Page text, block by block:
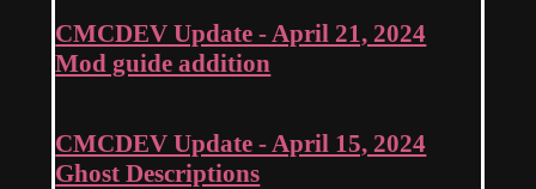
CMCDEV Update - April 21, 2024
Mod guide addition
CMCDEV Update - April 15, 2024
Ghost Descriptions